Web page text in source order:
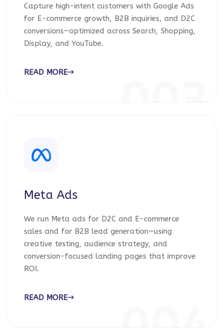
Capture high-intent customers with Google Ads
for E-commerce growth, B2B inquiries, and D2C
conversions—optimized across Search, Shopping,
Display, and YouTube.
READ MORE
Meta Ads
We run Meta ads for D2C and E-commerce
sales and for B2B lead generation—using
creative testing, audience strategy, and
conversion-focused landing pages that improve
ROI.
READ MORE